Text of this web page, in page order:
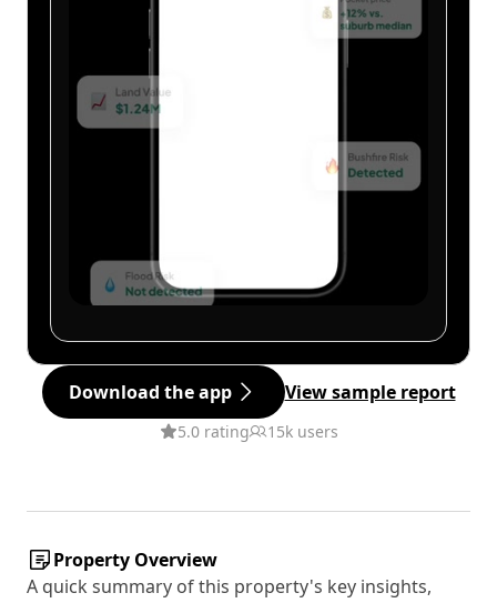
Download the app View sample report
5.0 rating 15k users
Property Overview
A quick summary of this property's key insights,